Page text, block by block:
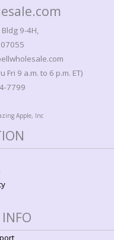
Bldg 9-4H,
07055
9 a.m. to 6 p.m. ET)
7799
Apple, Inc